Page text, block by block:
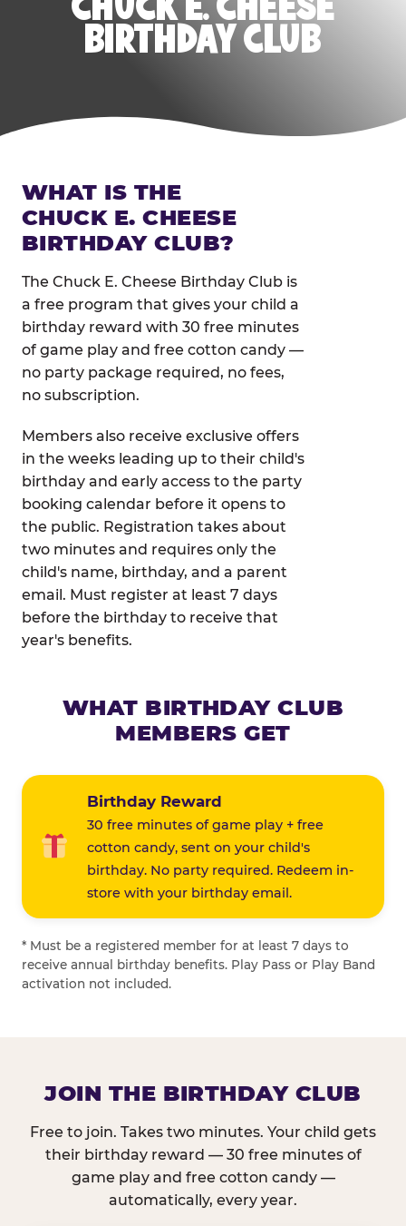
BIRTHDAY CLUB
WHAT IS THE
CHUCK E. CHEESE
BIRTHDAY CLUB?
The Chuck E. Cheese Birthday Club is
a free program that gives your child a
birthday reward with 30 free minutes
of game play and free cotton candy —
no party package required, no fees,
no subscription.
Members also receive exclusive offers
in the weeks leading up to their child's
birthday and early access to the party
booking calendar before it opens to
the public. Registration takes about
two minutes and requires only the
child's name, birthday, and a parent
email. Must register at least 7 days
before the birthday to receive that
year's benefits.
WHAT BIRTHDAY CLUB
MEMBERS GET
Birthday Reward
30 free minutes of game play + free
cotton candy, sent on your child's
birthday. No party required. Redeem in-
store with your birthday email.
* Must be a registered member for at least 7 days to
receive annual birthday benefits. Play Pass or Play Band
activation not included.
JOIN THE BIRTHDAY CLUB
Free to join. Takes two minutes. Your child gets
their birthday reward — 30 free minutes of
game play and free cotton candy —
automatically, every year.